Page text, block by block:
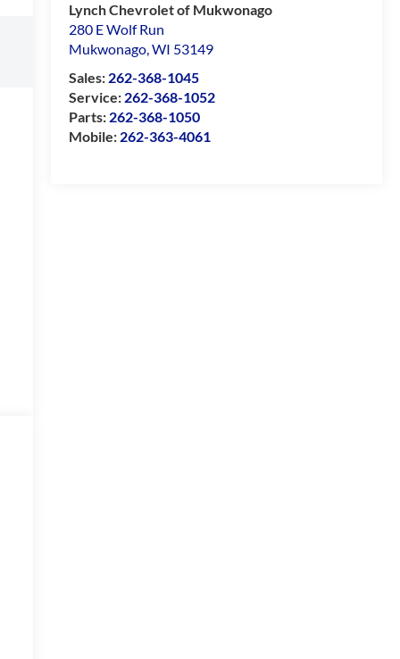
Lynch Chevrolet of Mukwonago
280 E Wolf Run
Mukwonago,WI 53149
Sales: 262-368-1045
Service: 262-368-1052
Parts: 262-368-1050
Mobile: 262-363-4061